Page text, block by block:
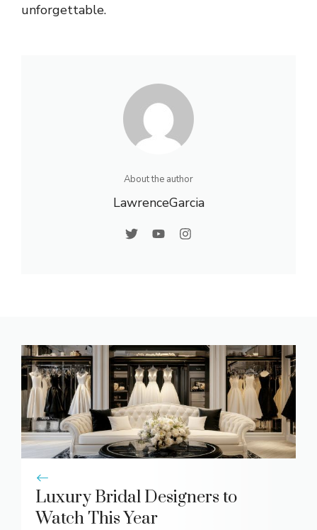
unforgettable.
About the author
LawrenceGarcia
Luxury Bridal Designers to
Watch This Year